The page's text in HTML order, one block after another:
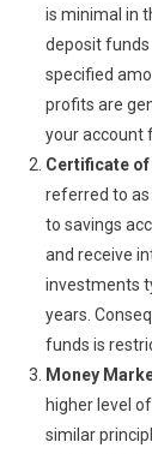
is minimal in
deposit
specified
profits are
your account
Certificate of
referred to as
to savings
and receive
investments
years.
funds is
Money
higher level
similar